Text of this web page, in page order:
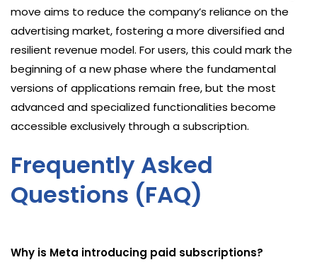
move aims to reduce the company’s reliance on the
advertising market, fostering a more diversified and
resilient revenue model. For users, this could mark the
beginning of a new phase where the fundamental
versions of applications remain free, but the most
advanced and specialized functionalities become
accessible exclusively through a subscription.
Frequently Asked
Questions (FAQ)
Why is Meta introducing paid subscriptions?